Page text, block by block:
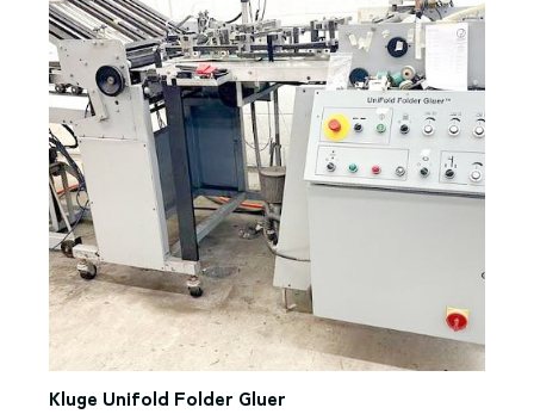
Kluge Unifold Folder Gluer